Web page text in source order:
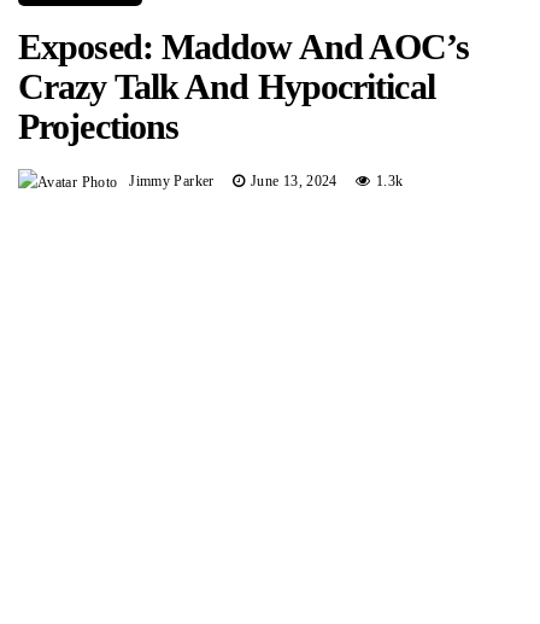
Exposed: Maddow And AOC’s
Crazy Talk And Hypocritical
Projections
Jimmy Parker June 13, 2024 1.3k